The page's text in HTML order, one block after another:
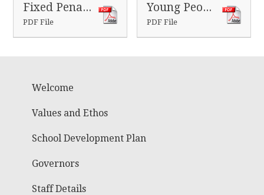
Fixed Penalty Notices - guide for parents
PDF File
Young Peoples Fixed Penalty Notice flyer
PDF File
Welcome
Values and Ethos
School Development Plan
Governors
Staff Details